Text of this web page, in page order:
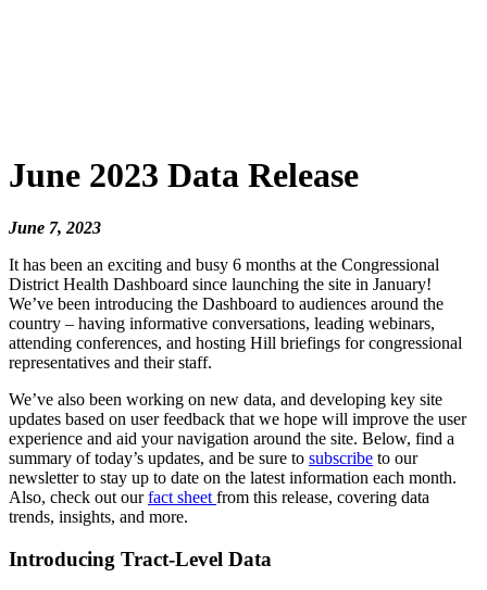
June 2023 Data Release
June 7, 2023
It has been an exciting and busy 6 months at the Congressional
District Health Dashboard since launching the site in January!
We’ve been introducing the Dashboard to audiences around the
country – having informative conversations, leading webinars,
attending conferences, and hosting Hill briefings for congressional
representatives and their staff.
We’ve also been working on new data, and developing key site
updates based on user feedback that we hope will improve the user
experience and aid your navigation around the site. Below, find a
summary of today’s updates, and be sure to subscribe to our
newsletter to stay up to date on the latest information each month.
Also, check out ourfact sheetfrom this release, covering data
trends, insights, and more.
Introducing Tract-Level Data